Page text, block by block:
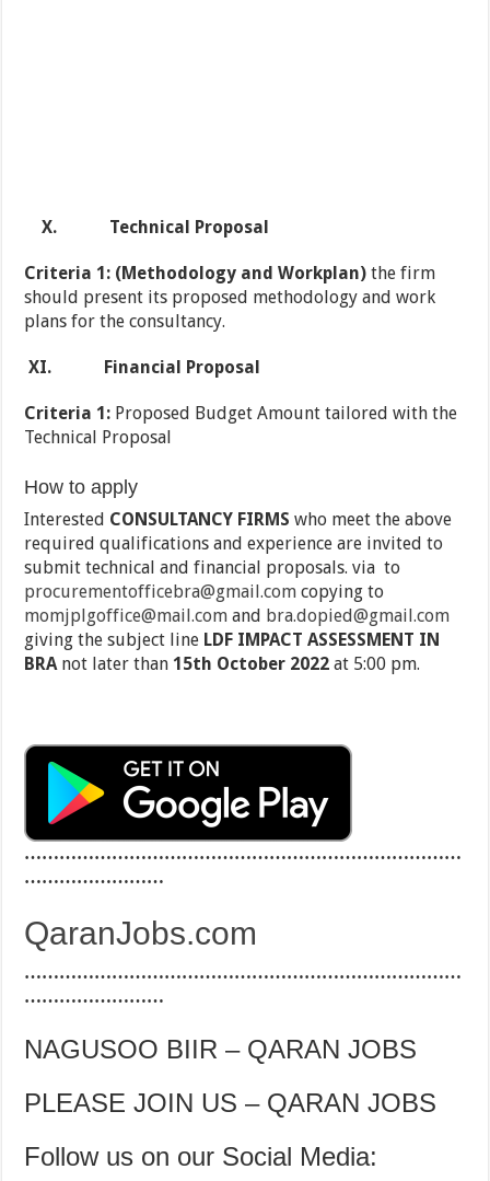
X. Technical Proposal
Criteria 1: (Methodology and Workplan) the firm
should present its proposed methodology and work
plans for the consultancy.
XI. Financial Proposal
Criteria 1: Proposed Budget Amount tailored with the
Technical Proposal
How to apply
Interested CONSULTANCY FIRMS who meet the above
required qualifications and experience are invited to
submit technical and financial proposals. via to
procurementofficebra@gmail.com copying to
momjplgoffice@mail.com and bra.dopied@gmail.com
giving the subject line LDF IMPACT ASSESSMENT IN
BRAnot later than 15th October 2022 at 5:00 pm.
…………………………………………………………………
……………………
QaranJobs.com
…………………………………………………………………
……………………
NAGUSOO BIIR – QARAN JOBS
PLEASE JOIN US – QARAN JOBS
Follow us on our Social Media: